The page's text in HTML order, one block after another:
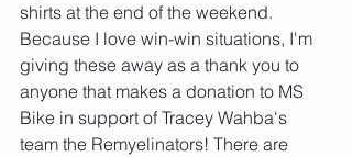
shirts at the end of the weekend.
Because I love win-win situations, I'm
giving these away as a thank you to
anyone that makes a donation to MS
Bike in support of Tracey Wahba's
team the Remyelinators! There are